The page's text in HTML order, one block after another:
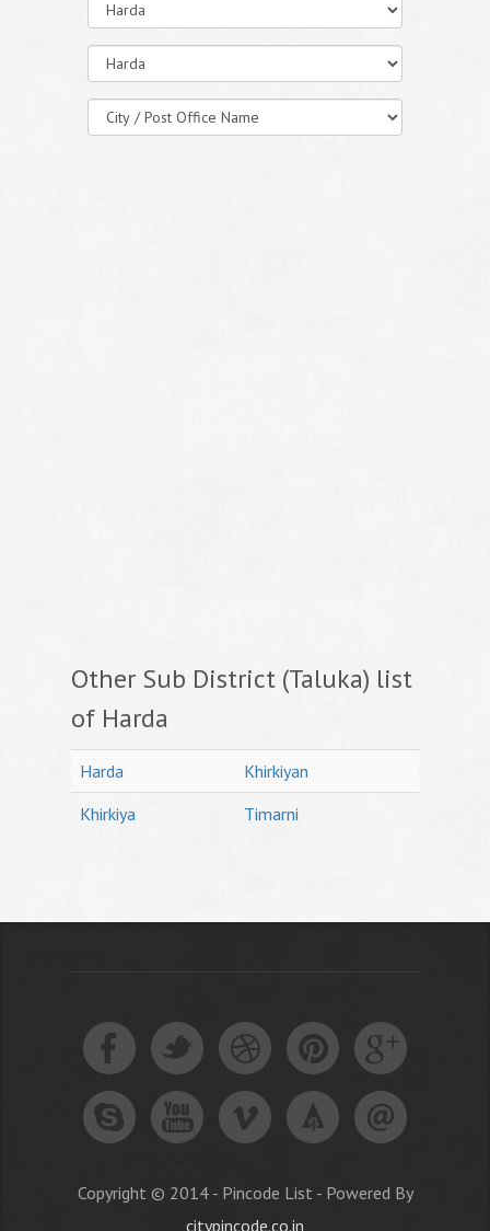
Other Sub District (Taluka) list
of Harda
Harda
Khirkiyan
Khirkiya
Timarni
Copyright © 2014 - Pincode List - Powered By
citypincode.co.in